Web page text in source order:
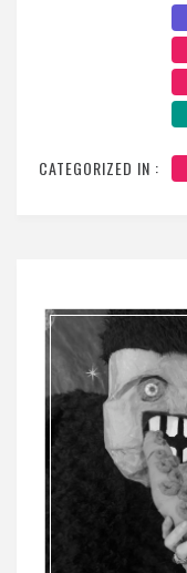
CATEGORIZED IN :